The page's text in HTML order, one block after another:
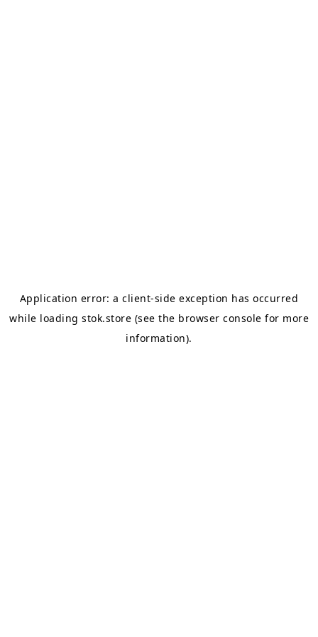
Application error: aclient-side exception has occurred
while loading stok.store (see the browser console for more
information).